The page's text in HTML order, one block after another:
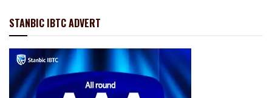
STANBIC IBTC ADVERT